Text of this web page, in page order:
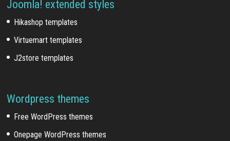
Joomla! extended styles
Hikashop templates
Virtuemart templates
J2store templates
Wordpress themes
Free WordPress themes
Onepage WordPress themes